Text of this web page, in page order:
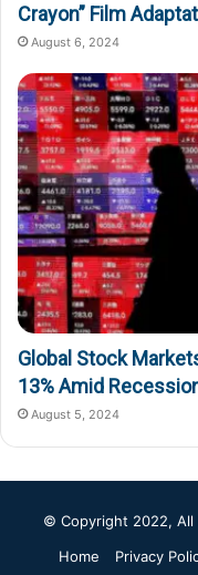
Crayon” Film
August 6, 2024
Global Stock
13% Amid
August 5, 2024
© Copyright 2022, All
Home
Privacy